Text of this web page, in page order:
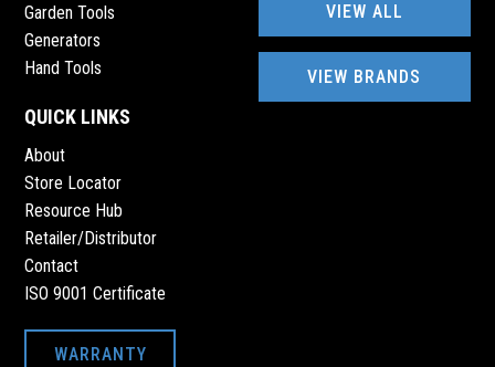
QUICK LINKS
About
Store Locator
Resource Hub
Retailer/Distributor
Contact
ISO 9001 Certificate
WARRANTY
Garden Tools
Generators
Hand Tools
VIEW ALL
VIEW BRANDS